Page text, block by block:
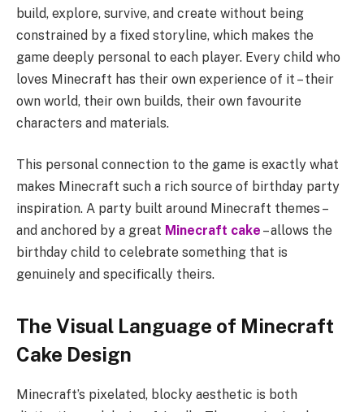
build, explore, survive, and create without being
constrained by a fixed storyline, which makes the
game deeply personal to each player. Every child who
loves Minecraft has their own experience of it – their
own world, their own builds, their own favourite
characters and materials.
This personal connection to the game is exactly what
makes Minecraft such a rich source of birthday party
inspiration. A party built around Minecraft themes –
and anchored by a great Minecraft cake – allows the
birthday child to celebrate something that is
genuinely and specifically theirs.
The Visual Language of Minecraft
Cake Design
Minecraft’s pixelated, blocky aesthetic is both